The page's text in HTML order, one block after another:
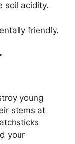
soil acidity.
friendly.
young
stems at
your